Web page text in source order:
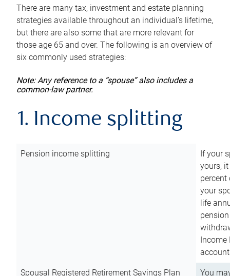
There are many tax, investment and estate planning
strategies available throughout an individual’s lifetime,
but there are also some that are more relevant for
those age 65 and over. The following is an overview of
six commonly used strategies:
Note: Any reference to a “spouse” also includes a
common-law partner.
1. Income splitting
Pension income splitting
If your
yours,
your
life
Income
Spousal Registered Retirement Savings Plan
You